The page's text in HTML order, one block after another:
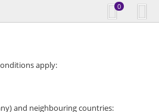
0
apply:
and neighbouring countries: